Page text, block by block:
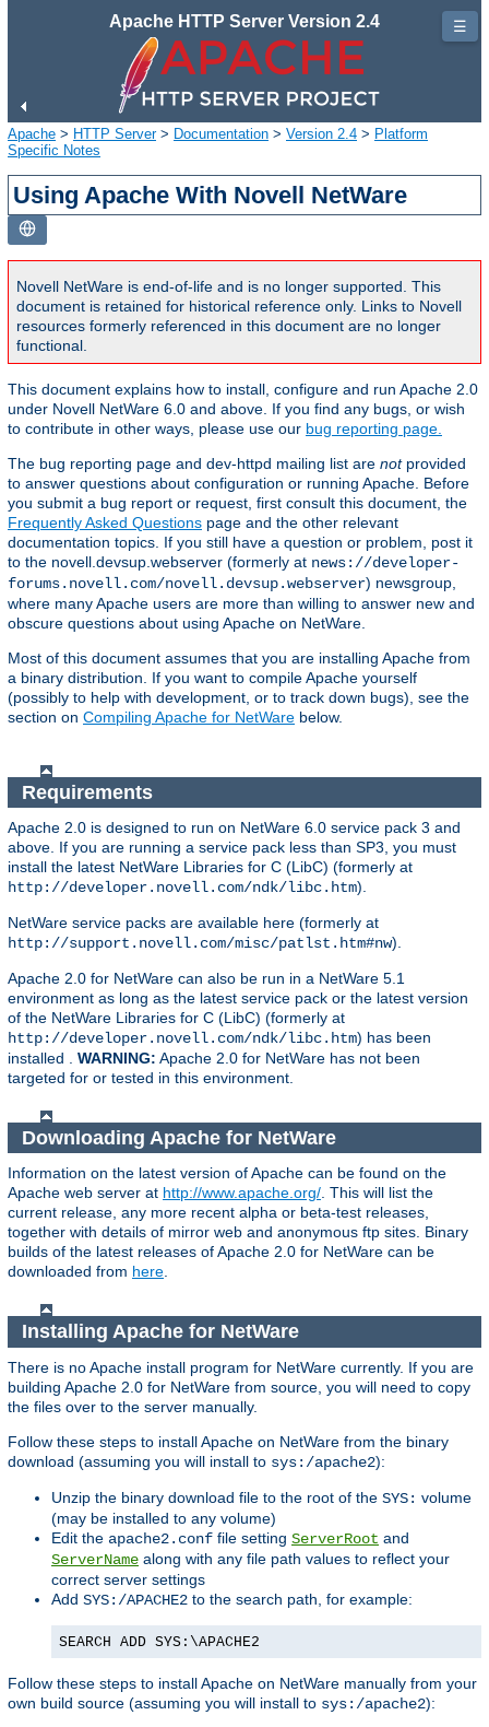
Apache HTTP Server Version 2.4
Apache > HTTP Server> Documentation > Version 2.4 > Platform
Specific Notes
Using Apache With Novell NetWare
Novell NetWare is end-of-life and is no longer supported. This
document is retained for historical reference only. Links to Novell
resources formerly referenced in this document are no longer
functional.
This document explains how to install, configure and run Apache 2.0
under Novell NetWare 6.0 and above. If you find any bugs, or wish
to contribute in other ways, please use our bug reporting page.
The bug reporting page and dev-httpd mailing list are notprovided
to answer questions about configuration or running Apache. Before
you submit a bug report or request, first consult this document, the
Frequently Asked Questions page and the other relevant
documentation topics. If you still have a question or problem, post it
to the novell.devsup.webserver (formerly at news://developer-
forums.novell.com/novell.devsup.webserver) newsgroup,
where many Apache users are more than willing to answer new and
obscure questions about using Apache on NetWare.
Most of this document assumes that you are installing Apache from
a binary distribution. If you want to compile Apache yourself
(possibly to help with development, or to track down bugs), see the
section on Compiling Apache for NetWare below.
Requirements
Apache 2.0 is designed to run on NetWare 6.0 service pack 3 and
above. If you are running a service pack less than SP3, you must
install the latest NetWare Libraries for C (LibC) (formerly at
http://developer.novell.com/ndk/libc.htm).
NetWare service packs are available here (formerly at
http://support.novell.com/misc/patlst.htm#nw).
Apache 2.0 for NetWare can also be run in a NetWare 5.1
environment as long as the latest service pack or the latest version
of the NetWare Libraries for C (LibC) (formerly at
http://developer.novell.com/ndk/libc.htm) has been
installed . WARNING: Apache 2.0 for NetWare has not been
targeted for or tested in this environment.
Downloading Apache for NetWare
Information on the latest version of Apache can be found on the
Apache web server at http://www.apache.org/. This will list the
current release, any more recent alpha or beta-test releases,
together with details of mirror web and anonymous ftp sites. Binary
builds of the latest releases of Apache 2.0 for NetWare can be
downloaded from here.
Installing Apache for NetWare
There is no Apache install program for NetWare currently. If you are
building Apache 2.0 for NetWare from source, you will need to copy
the files over to the server manually.
Follow these steps to install Apache on NetWare from the binary
download (assuming you will install to sys:/apache2):
Unzip the binary download file to the root of the SYS: volume
(may be installed to any volume)
Edit the apache2.conf file setting ServerRoot and
ServerName along with any file path values to reflect your
correct server settings
Add SYS:/APACHE2 to the search path, for example:
SEARCH ADD SYS:\APACHE2
Follow these steps to install Apache on NetWare manually from your
own build source (assuming you will install to sys:/apache2):
☰